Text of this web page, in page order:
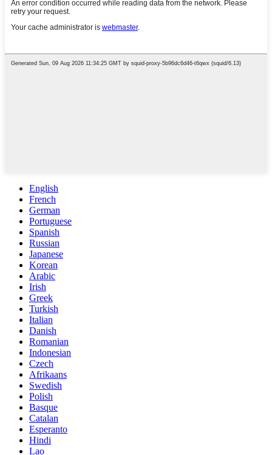
English
French
German
Portuguese
Spanish
Russian
Japanese
Korean
Arabic
Irish
Greek
Turkish
Italian
Danish
Romanian
Indonesian
Czech
Afrikaans
Swedish
Polish
Basque
Catalan
Esperanto
Hindi
Lao